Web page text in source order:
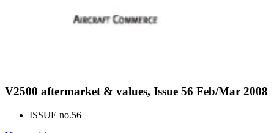
V2500 aftermarket & values, Issue 56 Feb/Mar 2008
ISSUE no.56